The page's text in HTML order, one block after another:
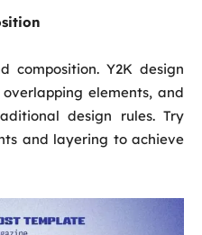
composition. Y2K design
elements, and
design rules. Try
and layering to achieve